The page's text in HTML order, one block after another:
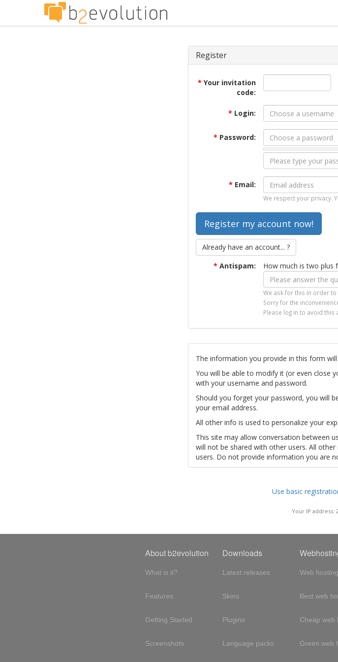
Register
* Your invitation
code:
* Login:
* Password:
* Email:
We respect your privacy.
Already have an account... ?
* Antispam: How much is two plus
We ask for this in order
Sorry for the
Please log in to avoid this
The information you provide in this form
You will be able to modify it (or even close
with your username and password.
Should you forget your password, you will
your email address.
All other info is used to personalize your
This site may allow conversation between
will not be shared with other users. All
users. Do not provide information you are
Use basic
Your IP address:
About b2evolution
What is it?
Features
Getting Started
Screenshots
Downloads
Latest releases
Skins
Plugins
Language packs
Web
Best web
Cheap web
Green web